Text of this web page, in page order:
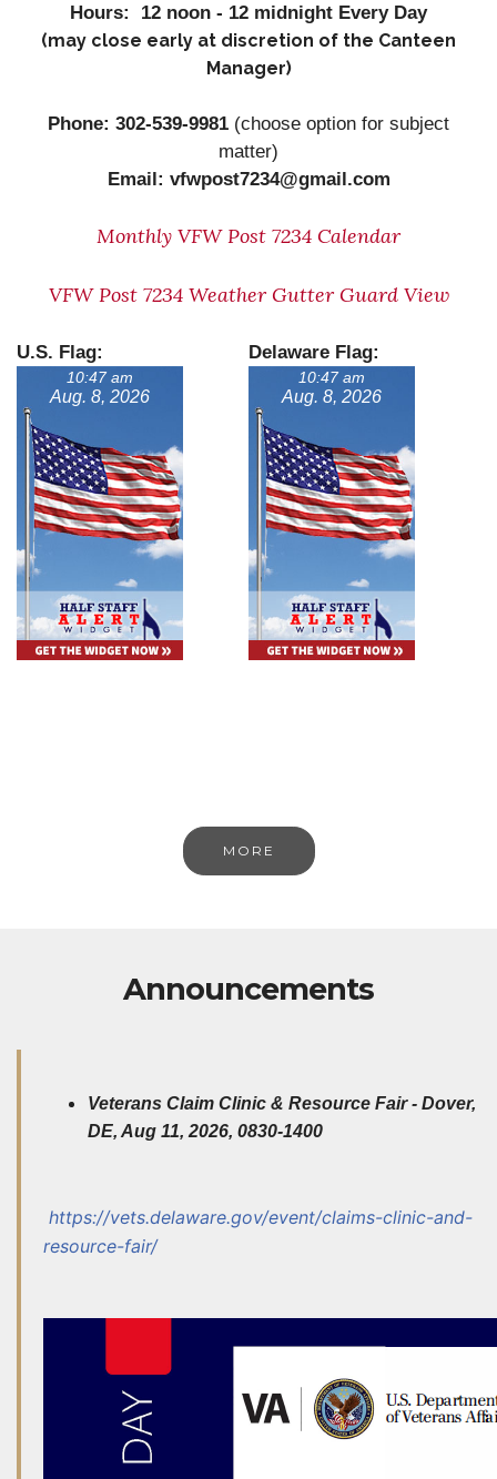
Hours: 12 noon - 12 midnight Every Day
(may close early at discretion of the Canteen
Manager)
Phone: 302-539-9981 (choose option for subject
matter)
Email: vfwpost7234@gmail.com
Monthly VFW Post 7234 Calendar
VFW Post 7234 Weather Gutter Guard View
U.S. Flag: Delaware Flag:
10:47 am
Aug. 8, 2026
10:47 am
Aug. 8, 2026
MORE
Announcements
Veterans Claim Clinic & Resource Fair - Dover,
DE, Aug 11, 2026, 0830-1400
https://vets.delaware.gov/event/claims-clinic-and-
resource-fair/